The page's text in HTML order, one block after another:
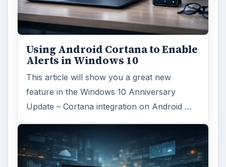
Using Android Cortana to Enable
Alerts in Windows 10
This article will show you a great new
feature in the Windows 10 Anniversary
Update – Cortana integration on Android …